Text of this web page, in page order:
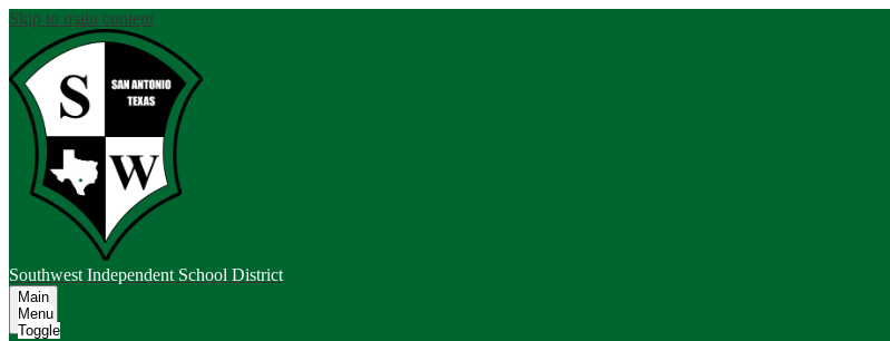
Skip to main content
Southwest Independent School District
Main
Menu
Toggle